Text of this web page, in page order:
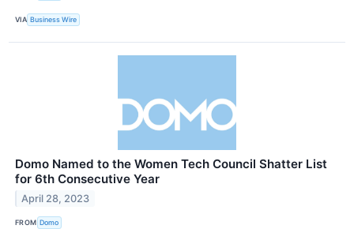
VIA Business Wire
Domo Named to the Women Tech Council Shatter List
for 6th Consecutive Year
April 28, 2023
FROM Domo